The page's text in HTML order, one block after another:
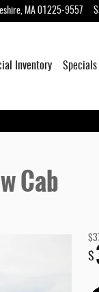
, MA 01225-9557
Inventory
Cab
$